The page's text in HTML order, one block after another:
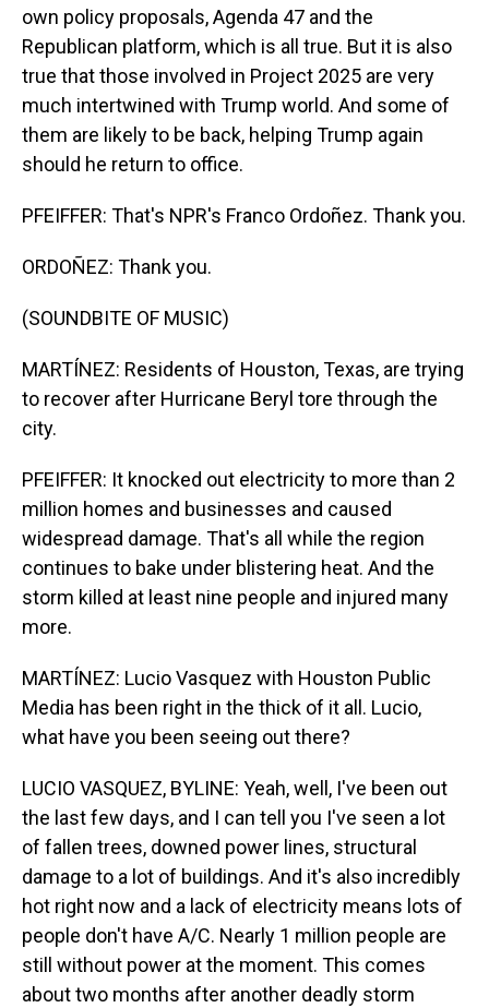
own policy proposals, Agenda 47 and the
Republican platform, which is all true. But it is also
true that those involved in Project 2025 are very
much intertwined with Trump world. And some of
them are likely to be back, helping Trump again
should he return to office.
PFEIFFER: That's NPR's Franco Ordoñez. Thank you.
ORDOÑEZ: Thank you.
(SOUNDBITE OF MUSIC)
MARTÍNEZ: Residents of Houston, Texas, are trying
to recover after Hurricane Beryl tore through the
city.
PFEIFFER: It knocked out electricity to more than 2
million homes and businesses and caused
widespread damage. That's all while the region
continues to bake under blistering heat. And the
storm killed at least nine people and injured many
more.
MARTÍNEZ: Lucio Vasquez with Houston Public
Media has been right in the thick of it all. Lucio,
what have you been seeing out there?
LUCIO VASQUEZ, BYLINE: Yeah, well, I've been out
the last few days, and I can tell you I've seen a lot
of fallen trees, downed power lines, structural
damage to a lot of buildings. And it's also incredibly
hot right now and a lack of electricity means lots of
people don't have A/C. Nearly 1 million people are
still without power at the moment. This comes
about two months after another deadly storm